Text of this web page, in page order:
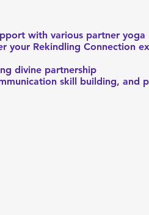
with various partner yoga
your Rekindling Connection
divine partnership
skill building, and